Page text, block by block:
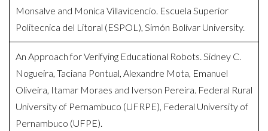
Monsalve and Monica Villavicencio. Escuela Superior
Politecnica del Litoral (ESPOL), Simón Bolívar University.
An Approach for Verifying Educational Robots. Sidney C.
Nogueira, Taciana Pontual, Alexandre Mota, Emanuel
Oliveira, Itamar Moraes and Iverson Pereira. Federal Rural
University of Pernambuco (UFRPE), Federal University of
Pernambuco (UFPE).